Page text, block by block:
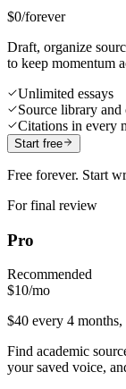
$0/forever
Draft, organize
to keep momentum
Unlimited essays
Source library and
Citations in every
Start free
Free forever. Start
For final review
Pro
Recommended
$10/mo
$40 every 4
Find academic
your saved voice,